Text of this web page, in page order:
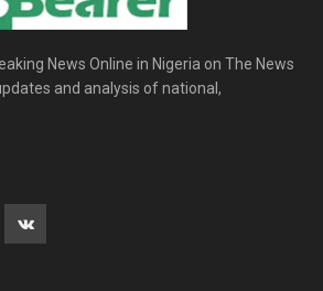
News Online in Nigeria on The News
and analysis of national,